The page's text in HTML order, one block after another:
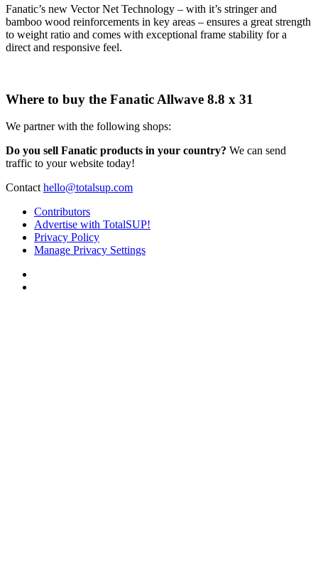
Fanatic’s new Vector Net Technology – with it’s stringer and
bamboo wood reinforcements in key areas – ensures a great strength
to weight ratio and comes with exceptional frame stability for a
direct and responsive feel.
Where to buy the Fanatic Allwave 8.8 x 31
We partner with the following shops:
Do you sell Fanatic products in your country? We can send
traffic to your website today!
Contacthello@totalsup.com
Contributors
Advertise with TotalSUP!
Privacy Policy
Manage Privacy Settings